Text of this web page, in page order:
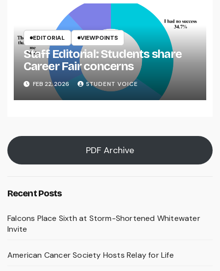
EDITORIAL VIEWPOINTS
Staff Editorial: Students share
Career Fair concerns
FEB 22, 2026 STUDENT VOICE
PDF Archive
Recent Posts
Falcons Place Sixth at Storm-Shortened Whitewater
Invite
American Cancer Society Hosts Relay for Life